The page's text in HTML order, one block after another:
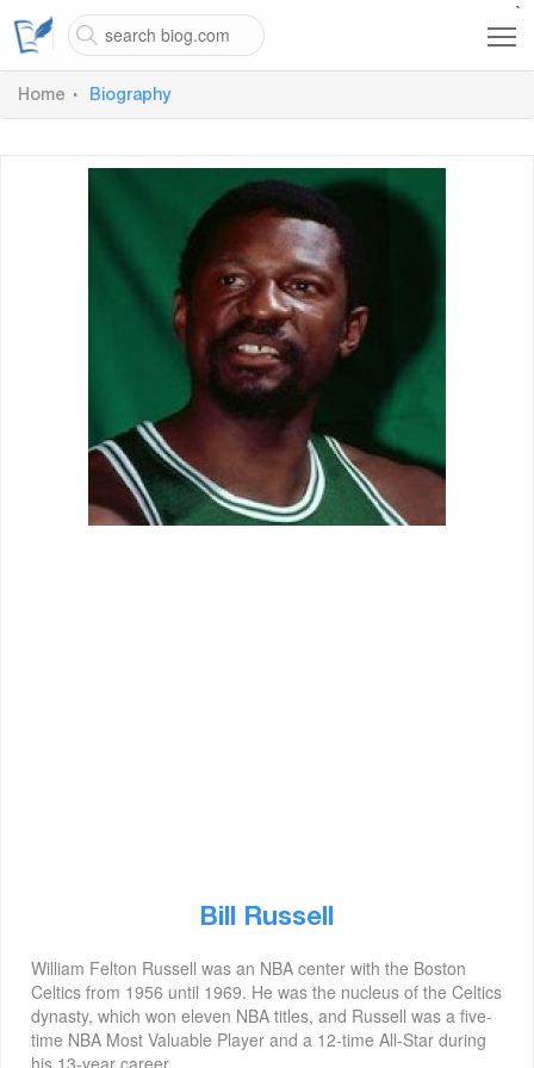
`
Home Biography
Bill Russell
William Felton Russell was an NBA center with the Boston
Celtics from 1956 until 1969. He was the nucleus of the Celtics
dynasty, which won eleven NBA titles, and Russell was a five-
time NBA Most Valuable Player and a 12-time All-Star during
his 13-year career.